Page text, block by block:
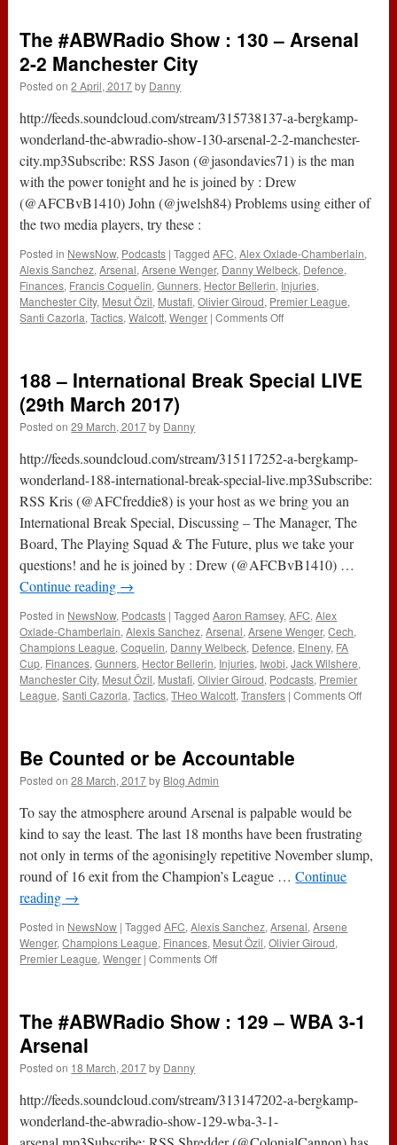
goals
left
unscored:
a
look
back
the
Tottenham
game
The #ABWRadio Show : 130 – Arsenal
2-2 Manchester City
Posted on 2 April, 2017 by Danny
http://feeds.soundcloud.com/stream/315738137-a-bergkamp-
wonderland-the-abwradio-show-130-arsenal-2-2-manchester-
city.mp3Subscribe: RSS Jason (@jasondavies71) is the man
with the power tonight and he is joined by : Drew
(@AFCBvB1410) John (@jwelsh84) Problems using either of
the two media players, try these :
Posted in NewsNow, Podcasts | Tagged AFC,Alex Oxlade-Chamberlain,
Alexis Sanchez,Arsenal,Arsene Wenger, Danny Welbeck, Defence,
Finances, Francis Coquelin,Gunners, Hector Bellerin, Injuries,
Manchester City, Mesut Özil, Mustafi,Olivier Giroud, Premier League,
Santi Cazorla,Tactics,Walcott,Wenger | Comments Offon
:
2
Manchester
City
188 – International Break Special LIVE
(29th March 2017)
Posted on 29 March, 2017 by Danny
http://feeds.soundcloud.com/stream/315117252-a-bergkamp-
wonderland-188-international-break-special-live.mp3Subscribe:
RSS Kris (@AFCfreddie8) is your host as we bring you an
International Break Special, Discussing – The Manager, The
Board, The Playing Squad & The Future, plus we take your
questions! and he is joined by : Drew (@AFCBvB1410) …
Continue reading →
Posted in NewsNow, Podcasts | Tagged Aaron Ramsey,AFC,Alex
Oxlade-Chamberlain,Alexis Sanchez,Arsenal,Arsene Wenger,Cech,
Champions League,Coquelin, Danny Welbeck, Defence, Elneny, FA
Cup, Finances,Gunners, Hector Bellerin, Injuries, Iwobi,Jack Wilshere,
Manchester City, Mesut Özil, Mustafi,Olivier Giroud, Podcasts, Premier
League,Santi Cazorla,Tactics,THeo Walcott,Transfers | Comments Offon
2017)
Be Counted or be Accountable
Posted on 28 March, 2017 by Blog Admin
To say the atmosphere around Arsenal is palpable would be
kind to say the least. The last 18 months have been frustrating
not only in terms of the agonisingly repetitive November slump,
round of 16 exit from the Champion’s League …Continue
reading →
Posted in NewsNow | Tagged AFC,Alexis Sanchez,Arsenal,Arsene
Wenger,Champions League, Finances, Mesut Özil,Olivier Giroud,
Premier League,Wenger | Comments Offon
be
The #ABWRadio Show : 129 – WBA 3-1
Arsenal
Posted on 18 March, 2017 by Danny
http://feeds.soundcloud.com/stream/313147202-a-bergkamp-
wonderland-the-abwradio-show-129-wba-3-1-